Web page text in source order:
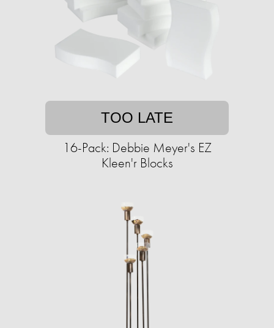
TOO LATE
16-Pack: Debbie Meyer's EZ
Kleen'r Blocks